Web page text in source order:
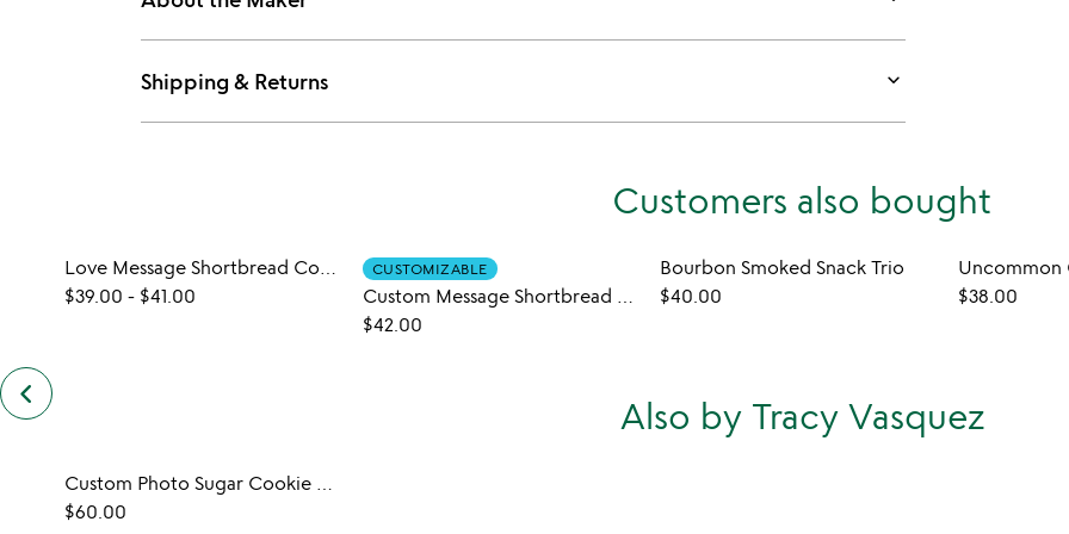
Shipping & Returns keyboard_arrow_down
Customers also bought
keyboard_arrow_left previous
customers
slides
Love Message Shortbread Cookies
$39.00 - $41.00
CUSTOMIZABLE
Custom Message Shortbread Cookies
$42.00
Bourbon Smoked Snack Trio
$40.00
Uncommon
$38.00
Also by Tracy Vasquez
Custom Photo Sugar Cookie Dozen
$60.00